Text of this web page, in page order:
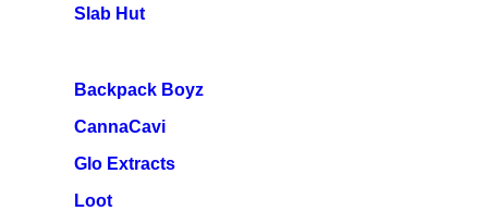
Slab Hut
Backpack Boyz
CannaCavi
Glo Extracts
Loot